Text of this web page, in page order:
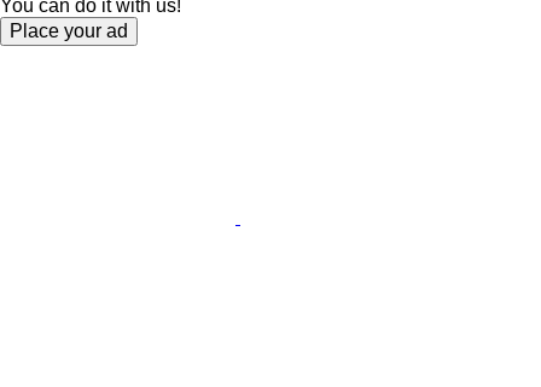
You can do it with us!
Place your ad